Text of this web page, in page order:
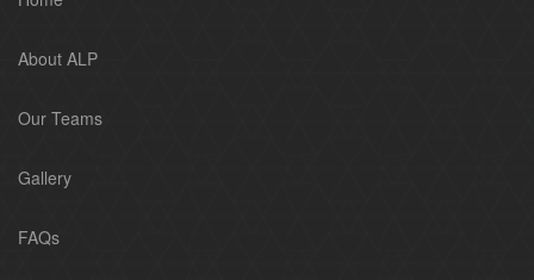
About ALP
Our Teams
Gallery
FAQs